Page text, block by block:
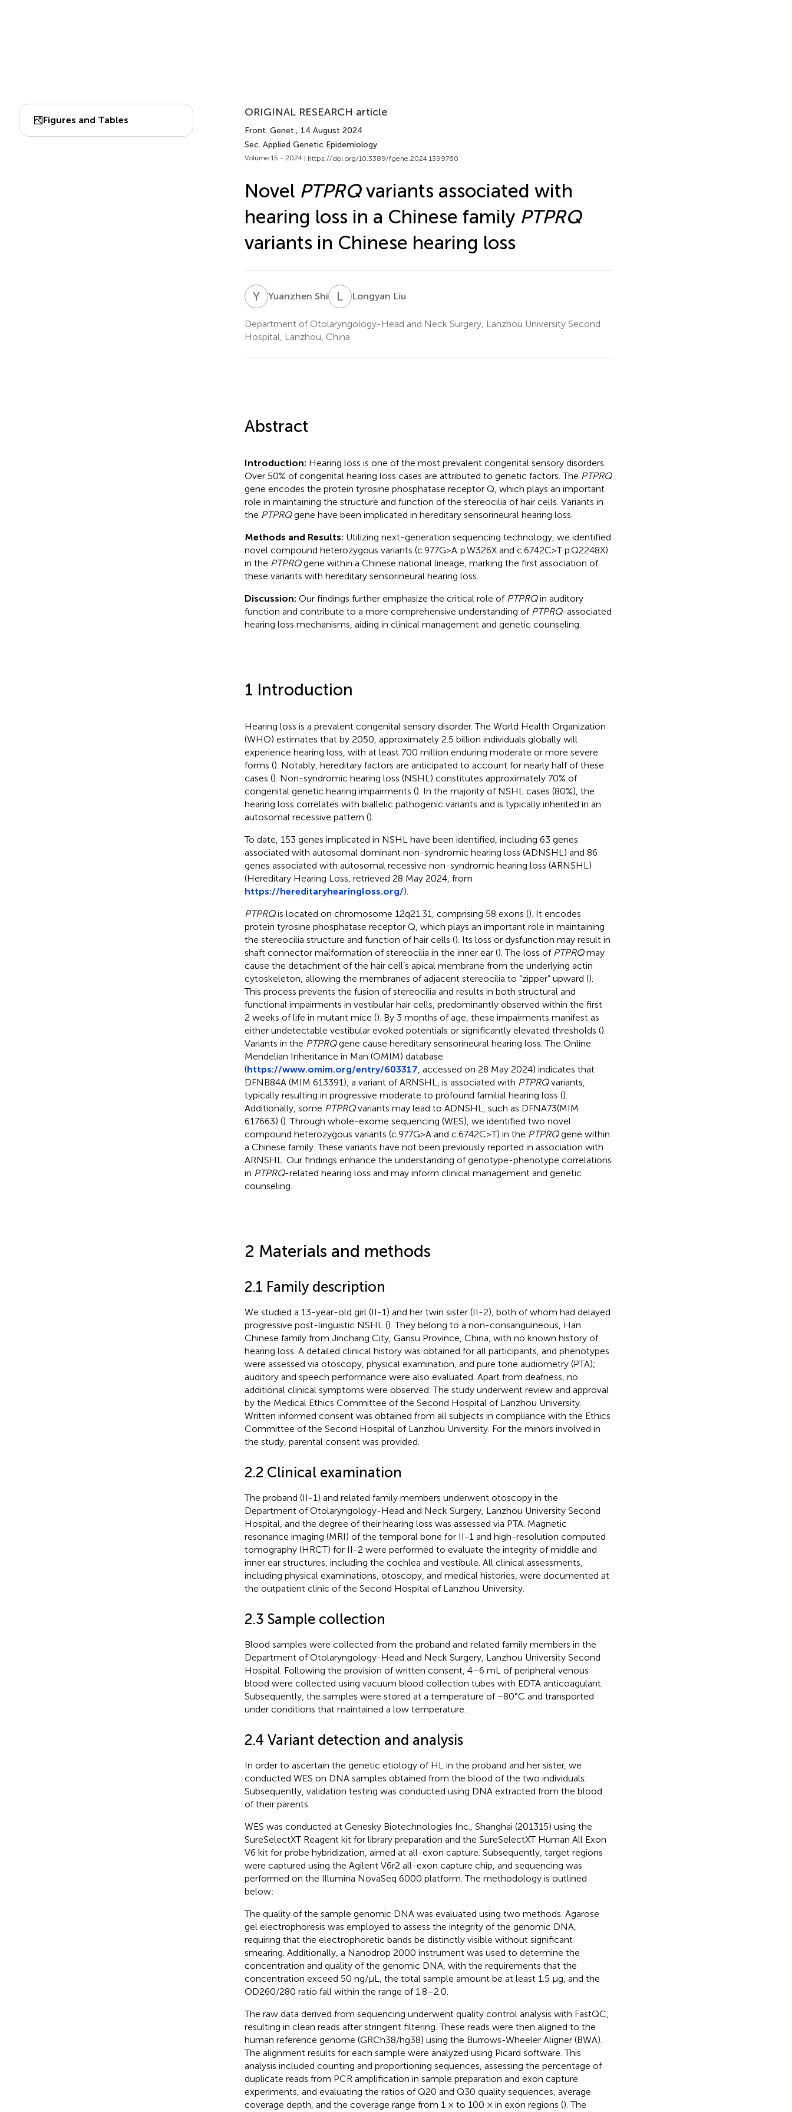
Figures and Tables
ORIGINAL RESEARCH article
Front. Genet., 14 August 2024
Sec. Applied Genetic Epidemiology
Volume 15 - 2024 | https://doi.org/10.3389/fgene.2024.1399760
Novel PTPRQvariants associated with
hearing loss in a Chinese family PTPRQ
variants in Chinese hearing loss
YS Yuanzhen Shi L Longyan Liu
Department of Otolaryngology-Head and Neck Surgery, Lanzhou University Second
Hospital, Lanzhou, China
Abstract
Introduction: Hearing loss is one of the most prevalent congenital sensory disorders.
Over 50% of congenital hearing loss cases are attributed to genetic factors. The PTPRQ
gene encodes the protein tyrosine phosphatase receptor Q, which plays an important
role in maintaining the structure and function of the stereocilia of hair cells. Variants in
the PTPRQgene have been implicated in hereditary sensorineural hearing loss.
Methods and Results: Utilizing next-generation sequencing technology, we identified
novel compound heterozygous variants (c.977G>A:p.W326X and c.6742C>T:p.Q2248X)
in the PTPRQgene within a Chinese national lineage, marking the first association of
these variants with hereditary sensorineural hearing loss.
Discussion: Our findings further emphasize the critical role of PTPRQin auditory
function and contribute to a more comprehensive understanding of PTPRQ-associated
hearing loss mechanisms, aiding in clinical management and genetic counseling.
1 Introduction
Hearing loss is a prevalent congenital sensory disorder. The World Health Organization
(WHO) estimates that by 2050, approximately 2.5 billion individuals globally will
experience hearing loss, with at least 700 million enduring moderate or more severe
forms (). Notably, hereditary factors are anticipated to account for nearly half of these
cases (). Non-syndromic hearing loss (NSHL) constitutes approximately 70% of
congenital genetic hearing impairments (). In the majority of NSHL cases (80%), the
hearing loss correlates with biallelic pathogenic variants and is typically inherited in an
autosomal recessive pattern ().
To date, 153 genes implicated in NSHL have been identified, including 63 genes
associated with autosomal dominant non-syndromic hearing loss (ADNSHL) and 86
genes associated with autosomal recessive non-syndromic hearing loss (ARNSHL)
(Hereditary Hearing Loss, retrieved 28 May 2024, from
https://hereditaryhearingloss.org/).
PTPRQis located on chromosome 12q21.31, comprising 58 exons (). It encodes
protein tyrosine phosphatase receptor Q, which plays an important role in maintaining
the stereocilia structure and function of hair cells (). Its loss or dysfunction may result in
shaft connector malformation of stereocilia in the inner ear (). The loss of PTPRQmay
cause the detachment of the hair cell’s apical membrane from the underlying actin
cytoskeleton, allowing the membranes of adjacent stereocilia to “zipper” upward ().
This process prevents the fusion of stereocilia and results in both structural and
functional impairments in vestibular hair cells, predominantly observed within the first
2 weeks of life in mutant mice (). By 3 months of age, these impairments manifest as
either undetectable vestibular evoked potentials or significantly elevated thresholds ().
Variants in the PTPRQgene cause hereditary sensorineural hearing loss. The Online
Mendelian Inheritance in Man (OMIM) database
(https://www.omim.org/entry/603317 , accessed on 28 May 2024) indicates that
DFNB84A (MIM 613391), a variant of ARNSHL, is associated with PTPRQvariants,
typically resulting in progressive moderate to profound familial hearing loss ().
Additionally, some PTPRQvariants may lead to ADNSHL, such as DFNA73(MIM
617663) (). Through whole-exome sequencing (WES), we identified two novel
compound heterozygous variants (c.977G>A and c.6742C>T) in the PTPRQgene within
a Chinese family. These variants have not been previously reported in association with
ARNSHL. Our findings enhance the understanding of genotype-phenotype correlations
in PTPRQ-related hearing loss and may inform clinical management and genetic
counseling.
2 Materials and methods
2.1 Family description
We studied a 13-year-old girl (II-1) and her twin sister (II-2), both of whom had delayed
progressive post-linguistic NSHL (). They belong to a non-consanguineous, Han
Chinese family from Jinchang City, Gansu Province, China, with no known history of
hearing loss. A detailed clinical history was obtained for all participants, and phenotypes
were assessed via otoscopy, physical examination, and pure tone audiometry (PTA);
auditory and speech performance were also evaluated. Apart from deafness, no
additional clinical symptoms were observed. The study underwent review and approval
by the Medical Ethics Committee of the Second Hospital of Lanzhou University.
Written informed consent was obtained from all subjects in compliance with the Ethics
Committee of the Second Hospital of Lanzhou University. For the minors involved in
the study, parental consent was provided.
2.2 Clinical examination
The proband (II-1) and related family members underwent otoscopy in the
Department of Otolaryngology-Head and Neck Surgery, Lanzhou University Second
Hospital, and the degree of their hearing loss was assessed via PTA. Magnetic
resonance imaging (MRI) of the temporal bone for II-1 and high-resolution computed
tomography (HRCT) for II-2 were performed to evaluate the integrity of middle and
inner ear structures, including the cochlea and vestibule. All clinical assessments,
including physical examinations, otoscopy, and medical histories, were documented at
the outpatient clinic of the Second Hospital of Lanzhou University.
2.3 Sample collection
Blood samples were collected from the proband and related family members in the
Department of Otolaryngology-Head and Neck Surgery, Lanzhou University Second
Hospital. Following the provision of written consent, 4–6 mL of peripheral venous
blood were collected using vacuum blood collection tubes with EDTA anticoagulant.
Subsequently, the samples were stored at a temperature of −80°C and transported
under conditions that maintained a low temperature.
2.4 Variant detection and analysis
In order to ascertain the genetic etiology of HL in the proband and her sister, we
conducted WES on DNA samples obtained from the blood of the two individuals.
Subsequently, validation testing was conducted using DNA extracted from the blood
of their parents.
WES was conducted at Genesky Biotechnologies Inc., Shanghai (201315) using the
SureSelectXT Reagent kit for library preparation and the SureSelectXT Human All Exon
V6 kit for probe hybridization, aimed at all-exon capture. Subsequently, target regions
were captured using the Agilent V6r2 all-exon capture chip, and sequencing was
performed on the Illumina NovaSeq 6000 platform. The methodology is outlined
below:
The quality of the sample genomic DNA was evaluated using two methods. Agarose
gel electrophoresis was employed to assess the integrity of the genomic DNA,
requiring that the electrophoretic bands be distinctly visible without significant
smearing. Additionally, a Nanodrop 2000 instrument was used to determine the
concentration and quality of the genomic DNA, with the requirements that the
concentration exceed 50 ng/μL, the total sample amount be at least 1.5 μg, and the
OD260/280 ratio fall within the range of 1.8–2.0.
The raw data derived from sequencing underwent quality control analysis with FastQC,
resulting in clean reads after stringent filtering. These reads were then aligned to the
human reference genome (GRCh38/hg38) using the Burrows-Wheeler Aligner (BWA).
The alignment results for each sample were analyzed using Picard software. This
analysis included counting and proportioning sequences, assessing the percentage of
duplicate reads from PCR amplification in sample preparation and exon capture
experiments, and evaluating the ratios of Q20 and Q30 quality sequences, average
coverage depth, and the coverage range from 1 × to 100 × in exon regions (). The